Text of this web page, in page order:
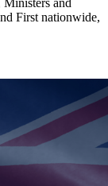
and
First nationwide,